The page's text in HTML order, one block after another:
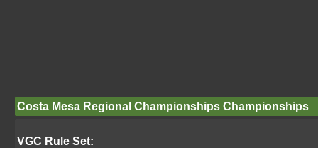
Costa Mesa Regional Championships Championships
VGC Rule Set: